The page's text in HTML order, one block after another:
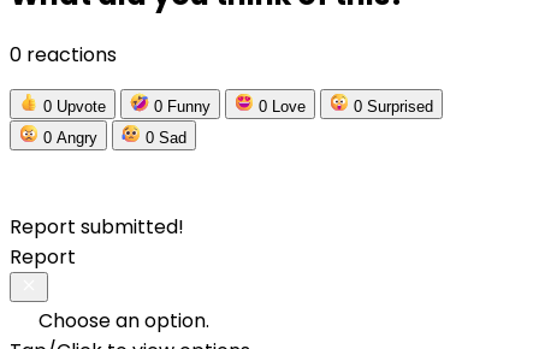
0 reactions
0 Upvote 0 Funny 0 Love 0 Surprised
0 Angry 0 Sad
Report submitted!
Report
Choose an option.